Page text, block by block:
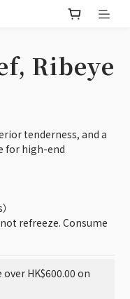
Ribeye
tenderness, and a
for high-end
refreeze. Consume
HK$600.00 on